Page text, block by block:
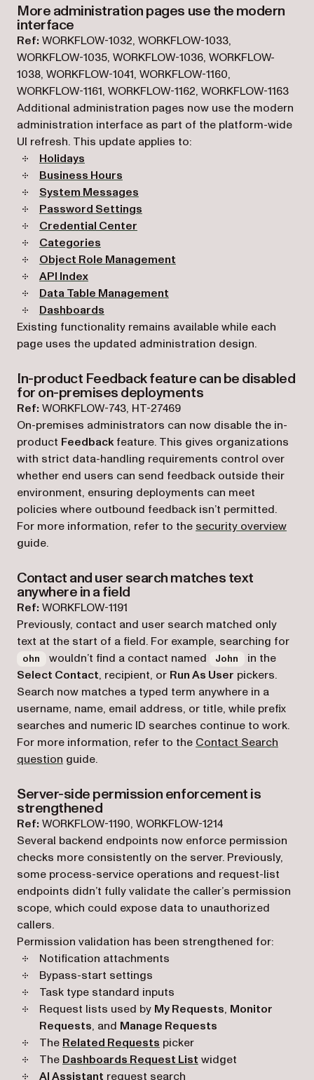
More administration pages use the modern
interface
Ref: WORKFLOW-1032, WORKFLOW-1033,
WORKFLOW-1035, WORKFLOW-1036, WORKFLOW-
1038, WORKFLOW-1041, WORKFLOW-1160,
WORKFLOW-1161, WORKFLOW-1162, WORKFLOW-1163
Additional administration pages now use the modern
administration interface as part of the platform-wide
UI refresh. This update applies to:
Holidays
Business Hours
System Messages
Password Settings
Credential Center
Categories
Object Role Management
API Index
Data Table Management
Dashboards
Existing functionality remains available while each
page uses the updated administration design.
In-product Feedback feature can be disabled
for on-premises deployments
Ref: WORKFLOW-743, HT-27469
On-premises administrators can now disable the in-
product Feedbackfeature. This gives organizations
with strict data-handling requirements control over
whether end users can send feedback outside their
environment, ensuring deployments can meet
policies where outbound feedback isn’t permitted.
For more information, refer to the security overview
guide.
Contact and user search matches text
anywhere in a field
Ref: WORKFLOW-1191
Previously, contact and user search matched only
text at the start of a field. For example, searching for
ohn wouldn’t find a contact named John
in the
Select Contact, recipient, or Run As User pickers.
Search now matches a typed term anywhere in a
username, name, email address, or title, while prefix
searches and numeric ID searches continue to work.
For more information, refer to the Contact Search
question guide.
Server-side permission enforcement is
strengthened
Ref: WORKFLOW-1190, WORKFLOW-1214
Several backend endpoints now enforce permission
checks more consistently on the server. Previously,
some process-service operations and request-list
endpoints didn’t fully validate the caller’s permission
scope, which could expose data to unauthorized
callers.
Permission validation has been strengthened for:
Notification attachments
Bypass-start settings
Task type standard inputs
Request lists used by My Requests, Monitor
Requests, and Manage Requests
The Related Requests picker
The Dashboards Request List widget
AI Assistant request search